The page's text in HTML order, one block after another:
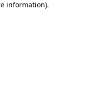
information).